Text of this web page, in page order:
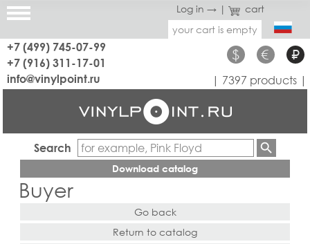
Log in → |
cart
your cart is empty
+7 (499) 745-07-99
+7 (916) 311-17-01
$ € ₽
info@vinylpoint.ru | 7397 products |
Search
Download catalog
Buyer
Go back
Return to catalog